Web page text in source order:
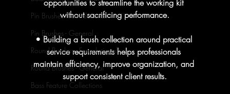
Pin Brushes - Foundational
Pin Brushes - General
Round Brushes - Foundational
Round Brushes - General
Bass Feature Collections
opportunities to streamline the working kit
without sacrificing performance.
• Building a brush collection around practical
service requirements helps professionals
maintain efficiency, improve organization, and
support consistent client results.